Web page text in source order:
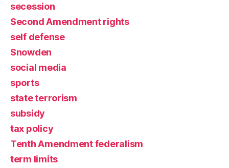
secession
Second Amendment rights
self defense
Snowden
social media
sports
state terrorism
subsidy
tax policy
Tenth Amendment federalism
term limits